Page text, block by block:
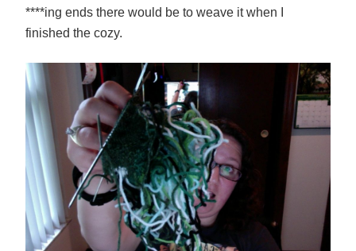
****ing ends there would be to weave it when I
finished the cozy.